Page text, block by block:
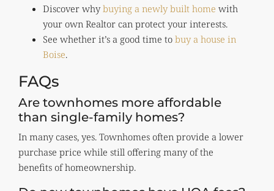
Discover whybuying a newly built home with
your own Realtor can protect your interests.
See whether it’s a good time to buy a house in
Boise.
FAQs
Are townhomes more affordable
than single-family homes?
In many cases, yes. Townhomes often provide a lower
purchase price while still offering many of the
benefits of homeownership.